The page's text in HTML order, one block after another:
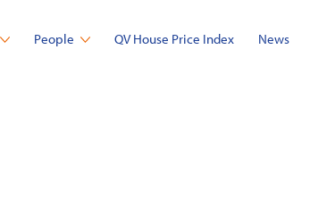
People QV House Price Index News